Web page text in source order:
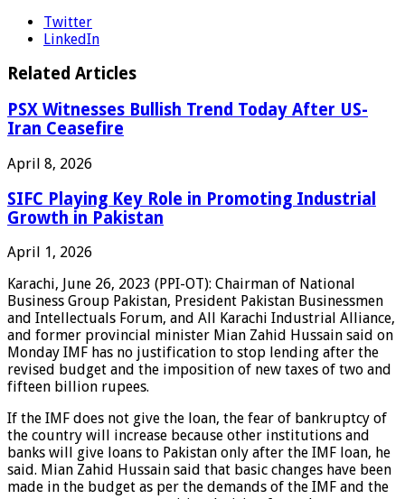
Twitter
LinkedIn
Related Articles
PSX Witnesses Bullish Trend Today After US-
Iran Ceasefire
April 8, 2026
SIFC Playing Key Role in Promoting Industrial
Growth in Pakistan
April 1, 2026
Karachi, June 26, 2023 (PPI-OT): Chairman of National
Business Group Pakistan, President Pakistan Businessmen
and Intellectuals Forum, and All Karachi Industrial Alliance,
and former provincial minister Mian Zahid Hussain said on
Monday IMF has no justification to stop lending after the
revised budget and the imposition of new taxes of two and
fifteen billion rupees.
If the IMF does not give the loan, the fear of bankruptcy of
the country will increase because other institutions and
banks will give loans to Pakistan only after the IMF loan, he
said. Mian Zahid Hussain said that basic changes have been
made in the budget as per the demands of the IMF and the